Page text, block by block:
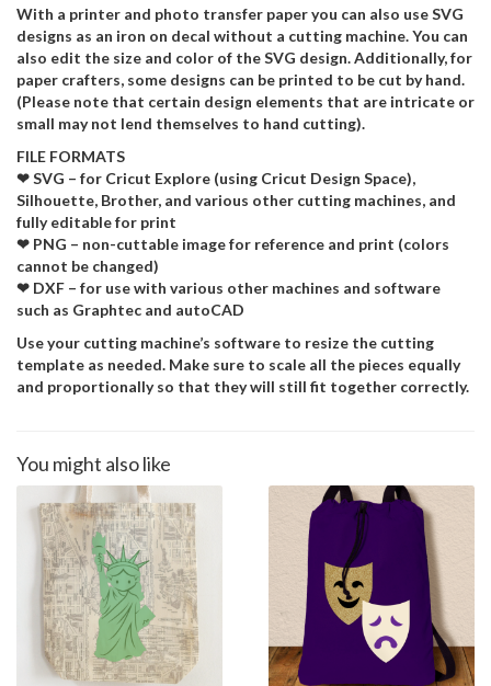
With a printer and photo transfer paper you can also use SVG
designs as an iron on decal without a cutting machine. You can
also edit the size and color of the SVG design. Additionally, for
paper crafters, some designs can be printed to be cut by hand.
(Please note that certain design elements that are intricate or
small may not lend themselves to hand cutting).
FILE FORMATS
❤ SVG – for Cricut Explore (using Cricut Design Space),
Silhouette, Brother, and various other cutting machines, and
fully editable for print
❤ PNG – non-cuttable image for reference and print (colors
cannot be changed)
❤ DXF – for use with various other machines and software
such as Graphtec and autoCAD
Use your cutting machine’s software to resize the cutting
template as needed. Make sure to scale all the pieces equally
and proportionally so that they will still fit together correctly.
You might also like